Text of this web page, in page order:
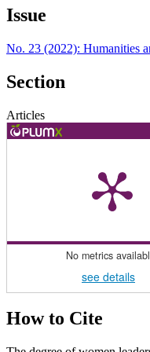
Issue
No. 23 (2022): Humanities
Section
Articles
No metrics
see details
How to Cite